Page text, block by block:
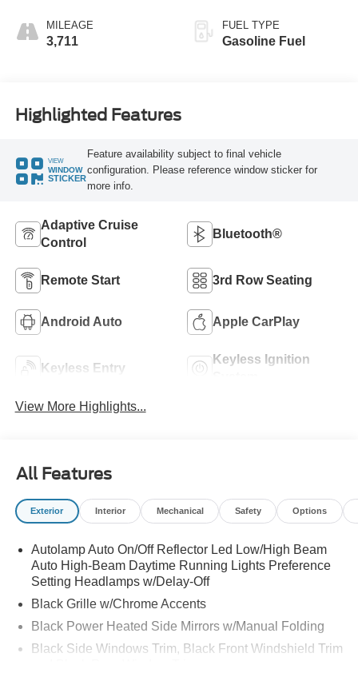
MILEAGE
3,711
FUEL TYPE
Gasoline Fuel
Highlighted Features
VIEW
WINDOW
STICKER
Feature availability subject to final vehicle
configuration. Please reference window sticker for
more info.
Adaptive Cruise
Control
Bluetooth®
Remote Start 3rd Row Seating
Android Auto Apple CarPlay
Keyless Entry
Keyless Ignition
View More Highlights...
All Features
Exterior Interior Mechanical Safety Options
Autolamp Auto On/Off Reflector Led Low/High Beam
Auto High-Beam Daytime Running Lights Preference
Setting Headlamps w/Delay-Off
Black Grille w/Chrome Accents
Black Power Heated Side Mirrors w/Manual Folding
Black Side Windows Trim, Black Front Windshield Trim